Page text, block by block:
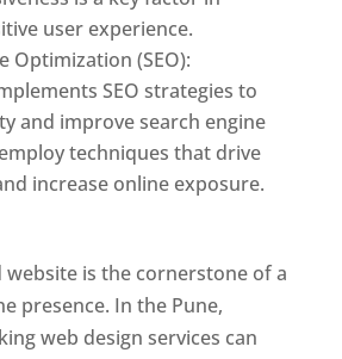
user experience.
Optimization (SEO):
SEO strategies to
and improve search engine
techniques that drive
increase online exposure.
website is the cornerstone of a
presence. In the Pune,
web design services can